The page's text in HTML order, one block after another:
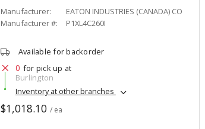
Manufacturer:
EATON INDUSTRIES (CANADA) CO
Manufacturer #:
P1XL4C260I
Available for backorder
0 for pick up at
Burlington
Inventory at other branches
$1,018.10 / ea